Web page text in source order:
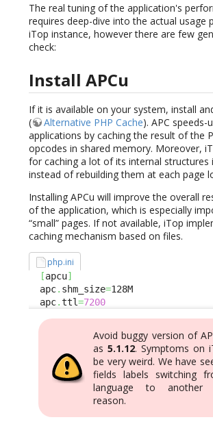
The real tuning of the application's
requires deep-dive into the actual usage
iTop instance, however there are few
check:
Install APCu
If it is available on your system, install
(
Alternative PHP Cache). APC speeds-
applications by caching the result of the
opcodes in shared memory. Moreover,
for caching a lot of its internal structures
instead of rebuilding them at each page
Installing APCu will improve the overall
of the application, which is especially
“small” pages. If not available, iTop
caching mechanism based on files.
php.ini
[apcu]
  apc
. shm_size=128M
  apc
.ttl=7200
Avoid buggy version of
as5.1.12. Symptoms on
be very weird. We have
fields labels switching
language to another
reason.